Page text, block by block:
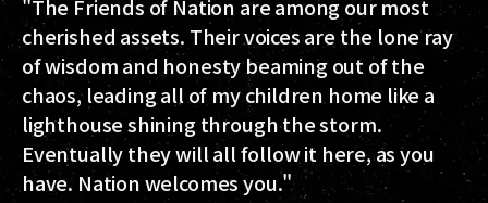
"The Friends of Nation are among our most
cherished assets. Their voices are the lone ray
of wisdom and honesty beaming out of the
chaos, leading all of my children home like a
lighthouse shining through the storm.
Eventually they will all follow it here, as you
have. Nation welcomes you."